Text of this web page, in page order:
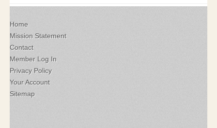
Home
Mission Statement
Contact
Member Log In
Privacy Policy
Your Account
Sitemap